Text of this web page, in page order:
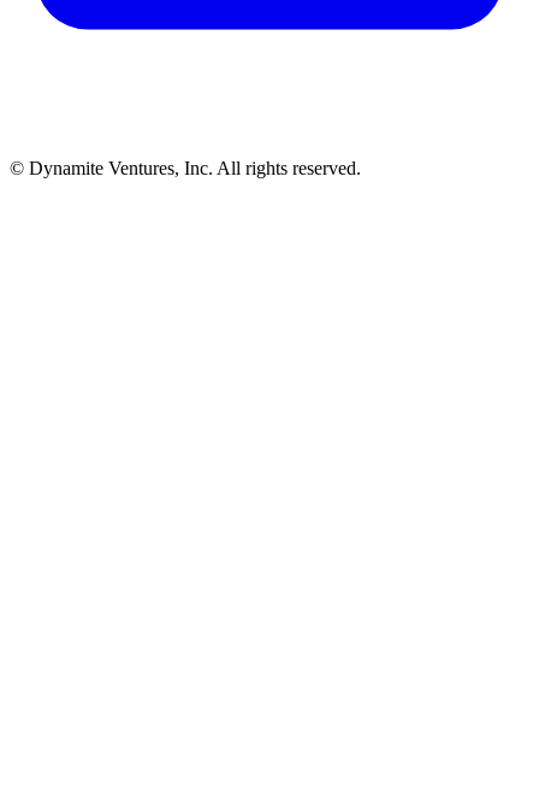
© Dynamite Ventures, Inc. All rights reserved.